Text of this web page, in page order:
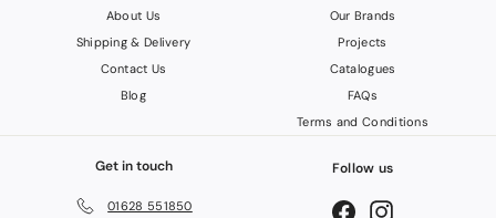
About Us
Shipping & Delivery
Contact Us
Blog
Our Brands
Projects
Catalogues
FAQs
Terms and Conditions
Get in touch
01628 551850
Follow us
FacebookInstagram